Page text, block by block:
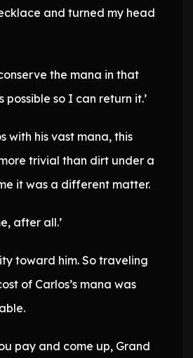
and turned my head
the mana in that
so I can return it.’
with his vast mana, this
trivial than dirt under a
it was a different matter.
after all.’
toward him. So traveling
of Carlos’s mana was
pay and come up, Grand